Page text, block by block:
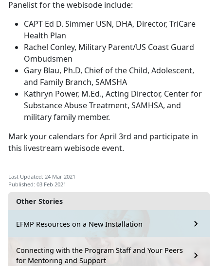
Other Stories
EFMP Resources on a New Installation
Connecting with the Program Staff and Your Peers
for Mentoring and Support
Panelist for the webisode include:
CAPT Ed D. Simmer USN, DHA, Director, TriCare
Health Plan
Rachel Conley, Military Parent/US Coast Guard
Ombudsmen
Gary Blau, Ph.D, Chief of the Child, Adolescent,
and Family Branch, SAMSHA
Kathryn Power, M.Ed., Acting Director, Center for
Substance Abuse Treatment, SAMHSA, and
military family member.
Mark your calendars for April 3rd and participate in
this livestream webisode event.
Last Updated: 24 Mar 2021
Published: 03 Feb 2021